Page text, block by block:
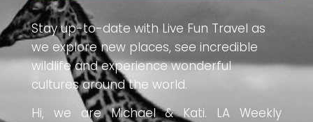
Stay up-to-date with Live Fun Travel as
we explore new places, see incredible
wildlife and experience wonderful
cultures around the world.
Hi, we are Michael & Kati. LA Weekly